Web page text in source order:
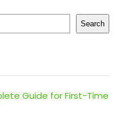
Search
Guide for First-Time